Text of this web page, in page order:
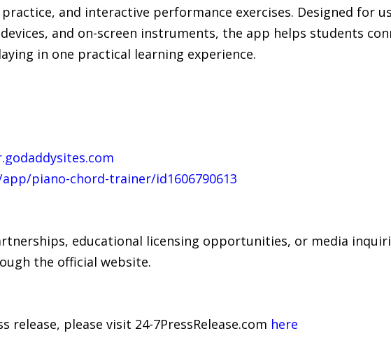
and interactive performance exercises. Designed for
and on-screen instruments, the app helps students
in one practical learning experience.
piano-chord-trainer/id1606790613
educational licensing opportunities, or media
the official website.
please visit 24-7PressRelease.com here